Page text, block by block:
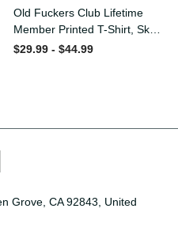
Old Fuckers Club Lifetime
Member Printed T-Shirt,
Skull Wings American Flag
$29.99 - $44.99
Grove, CA 92843, United